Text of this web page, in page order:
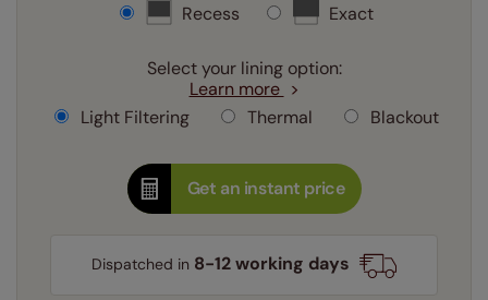
Recess
Exact
Select your lining option:
Learn more
Light Filtering
Thermal Blackout
Get an instant price
Dispatched in 8-12 working days